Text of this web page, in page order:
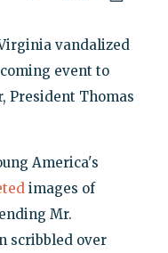
vandalized
event to
President Thomas
America's
images of
Mr.
scribbled over